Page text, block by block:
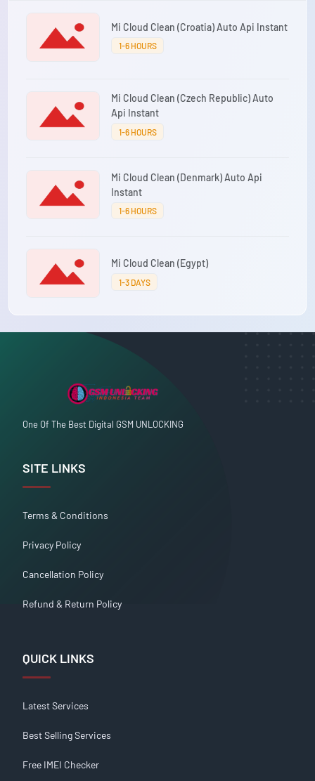
Mi Cloud Clean (Croatia) Auto Api Instant
1-6 HOURS
Mi Cloud Clean (Czech Republic) Auto
Api Instant
1-6 HOURS
Mi Cloud Clean (Denmark) Auto Api
Instant
1-6 HOURS
Mi Cloud Clean (Egypt)
1-3 DAYS
One Of The Best Digital GSM UNLOCKING
SITE LINKS
Terms & Conditions
Privacy Policy
Cancellation Policy
Refund & Return Policy
QUICK LINKS
Latest Services
Best Selling Services
Free IMEI Checker